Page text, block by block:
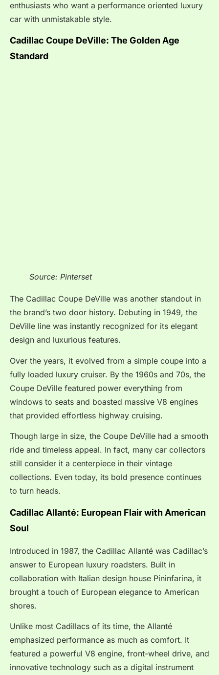
enthusiasts who want a performance oriented luxury
car with unmistakable style.
Cadillac Coupe DeVille: The Golden Age
Standard
Source: Pinterset
The Cadillac Coupe DeVille was another standout in
the brand’s two door history. Debuting in 1949, the
DeVille line was instantly recognized for its elegant
design and luxurious features.
Over the years, it evolved from a simple coupe into a
fully loaded luxury cruiser. By the 1960s and 70s, the
Coupe DeVille featured power everything from
windows to seats and boasted massive V8 engines
that provided effortless highway cruising.
Though large in size, the Coupe DeVille had a smooth
ride and timeless appeal. In fact, many car collectors
still consider it a centerpiece in their vintage
collections. Even today, its bold presence continues
to turn heads.
Cadillac Allanté: European Flair with American
Soul
Introduced in 1987, the Cadillac Allanté was Cadillac’s
answer to European luxury roadsters. Built in
collaboration with Italian design house Pininfarina, it
brought a touch of European elegance to American
shores.
Unlike most Cadillacs of its time, the Allanté
emphasized performance as much as comfort. It
featured a powerful V8 engine, front-wheel drive, and
innovative technology such as a digital instrument